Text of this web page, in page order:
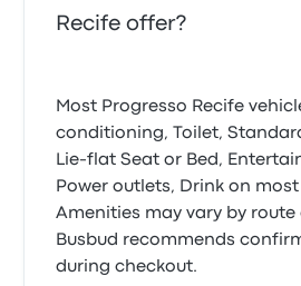
Recife offer?
Most Progresso Recife
conditioning, Toilet,
Lie-flat Seat or Bed,
Power outlets, Drink on
Amenities may vary by route
Busbud recommends
during checkout.